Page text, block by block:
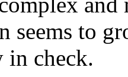
seems to
in check.